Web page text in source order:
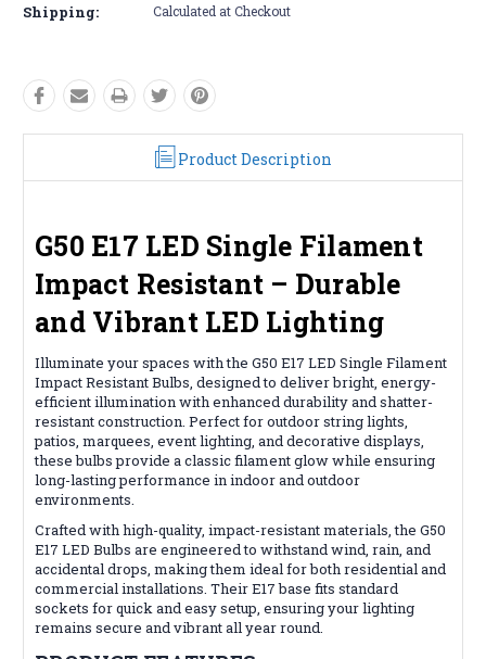
Shipping: Calculated at Checkout
Product Description
G50 E17 LED Single Filament
Impact Resistant – Durable
and Vibrant LED Lighting
Illuminate your spaces with the G50 E17 LED Single Filament
Impact Resistant Bulbs, designed to deliver bright, energy-
efficient illumination with enhanced durability and shatter-
resistant construction. Perfect for outdoor string lights,
patios, marquees, event lighting, and decorative displays,
these bulbs provide a classic filament glow while ensuring
long-lasting performance in indoor and outdoor
environments.
Crafted with high-quality, impact-resistant materials, the G50
E17 LED Bulbs are engineered to withstand wind, rain, and
accidental drops, making them ideal for both residential and
commercial installations. Their E17 base fits standard
sockets for quick and easy setup, ensuring your lighting
remains secure and vibrant all year round.